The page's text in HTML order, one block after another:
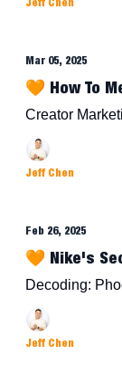
Mar 05, 2025
🧡 How To
Creator
Jeff Chen
Feb 26, 2025
🧡 Nike's
Decoding:
Jeff Chen